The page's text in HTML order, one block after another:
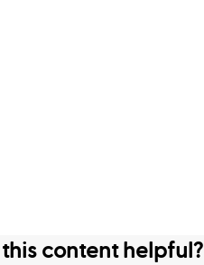
content helpful?